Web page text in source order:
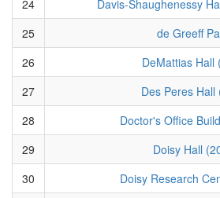
24
Davis-Shaughenessy
25
de Greeff
26
DeMattias Hall
27
Des Peres Hall
28
Doctor's Office
29
Doisy Hall
30
Doisy Research